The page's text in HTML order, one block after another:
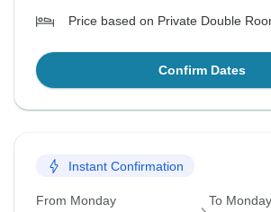
Price based on Private Double
Confirm Dates
Instant Confirmation
From Monday To Monday